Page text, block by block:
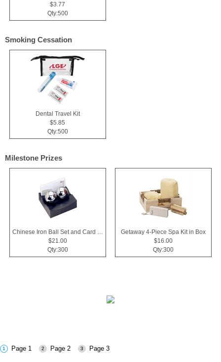
$3.77
Qty:500
Smoking Cessation
Dental Travel Kit
$5.85
Qty:500
Milestone Prizes
Chinese Iron Ball Set and Card Holder - Black
$21.00
Qty:300
Getaway 4-Piece Spa Kit in Box
$16.00
Qty:300